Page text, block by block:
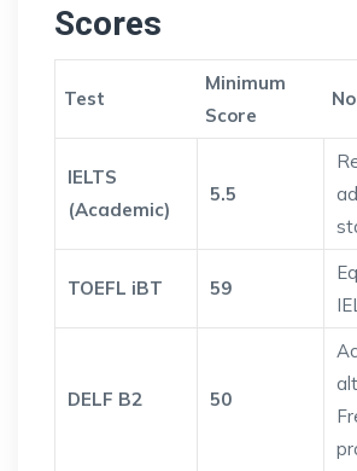
Scores
Test
Minimum
Score
IELTS
(Academic)
5.5
TOEFL iBT 59
DELF B2 50